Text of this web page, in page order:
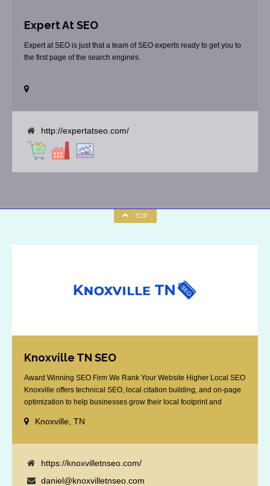
Expert At SEO
Expert at SEO is just that a team of SEO experts ready to get you to
the first page of the search engines.
http://expertatseo.com/
TOP
Knoxville TN SEO
Award Winning SEO Firm We Rank Your Website Higher Local SEO
Knoxville offers technical SEO, local citation building, and on-page
optimization to help businesses grow their local footprint and
Knoxville, TN
https://knoxvilletnseo.com/
daniel@knoxvilletnseo.com